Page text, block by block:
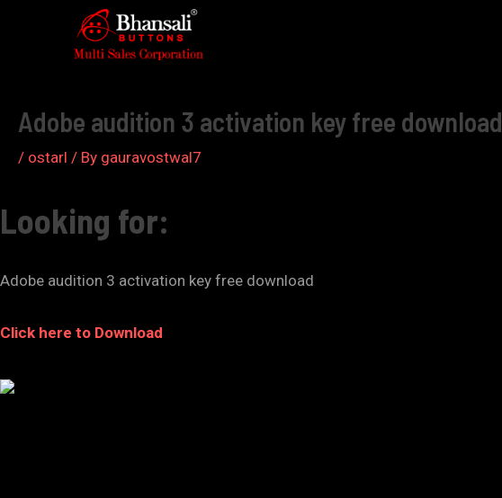
Adobe audition 3 activation key free download
/ ostarl / By gauravostwal7
Looking for:
Adobe audition 3 activation key free download
Click here to Download